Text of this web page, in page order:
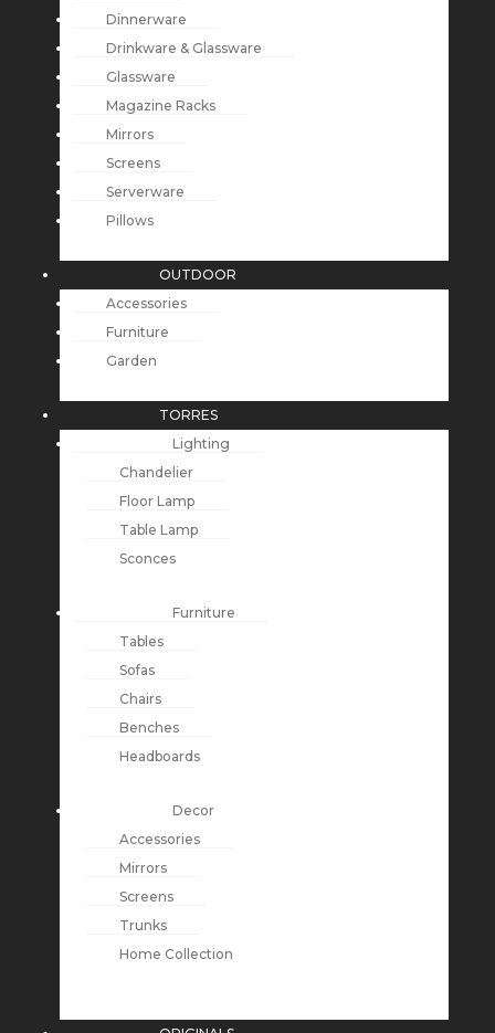
Dinnerware
Drinkware & Glassware
Glassware
Magazine Racks
Mirrors
Screens
Serverware
Pillows
OUTDOOR
Accessories
Furniture
Garden
TORRES
Lighting
Chandelier
Floor Lamp
Table Lamp
Sconces
Furniture
Tables
Sofas
Chairs
Benches
Headboards
Decor
Accessories
Mirrors
Screens
Trunks
Home Collection